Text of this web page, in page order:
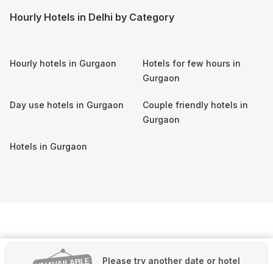
Please try another date or hotel
Hourly Hotels in Delhi by Category
Hourly hotels in Gurgaon
Hotels for few hours in
Gurgaon
Day use hotels in Gurgaon
Couple friendly hotels in
Gurgaon
Hotels in Gurgaon